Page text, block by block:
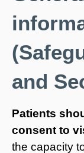
and
Patients
consent to
the capacity